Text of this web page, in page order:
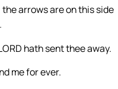
the arrows are on this side
hath sent thee away.
me for ever.